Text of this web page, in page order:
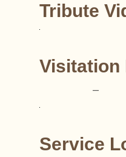
Tribute
Visitation
–
Service